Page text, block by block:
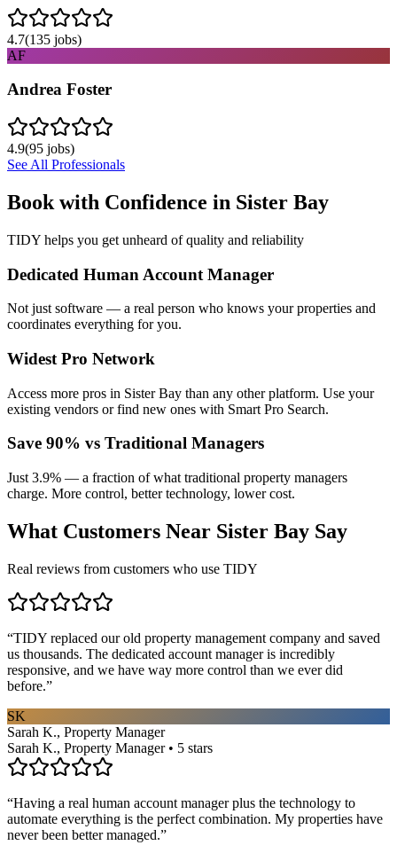
4.7(135 jobs)
AF
Andrea Foster
4.9(95 jobs)
See All Professionals
Book with Confidence in Sister Bay
TIDY helps you get unheard of quality and reliability
Dedicated Human Account Manager
Not just software — a real person who knows your properties and
coordinates everything for you.
Widest Pro Network
Access more pros in Sister Bay than any other platform. Use your
existing vendors or find new ones with Smart Pro Search.
Save 90% vs Traditional Managers
Just 3.9% — a fraction of what traditional property managers
charge. More control, better technology, lower cost.
What Customers Near Sister Bay Say
Real reviews from customers who use TIDY
“TIDY replaced our old property management company and saved
us thousands. The dedicated account manager is incredibly
responsive, and we have way more control than we ever did
before.”
SK
Sarah K., Property Manager
Sarah K., Property Manager • 5 stars
“Having a real human account manager plus the technology to
automate everything is the perfect combination. My properties have
never been better managed.”